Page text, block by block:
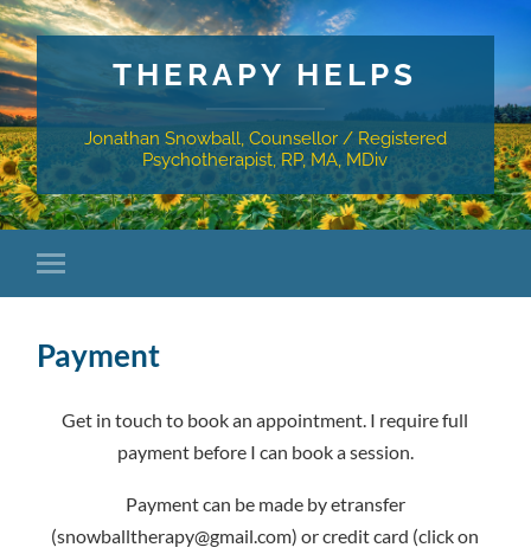
THERAPY HELPS
Jonathan Snowball, Counsellor / Registered
Psychotherapist, RP, MA, MDiv
Payment
Get in touch to book an appointment. I require full
payment before I can book a session.
Payment can be made by etransfer
(snowballtherapy@gmail.com) or credit card (click on